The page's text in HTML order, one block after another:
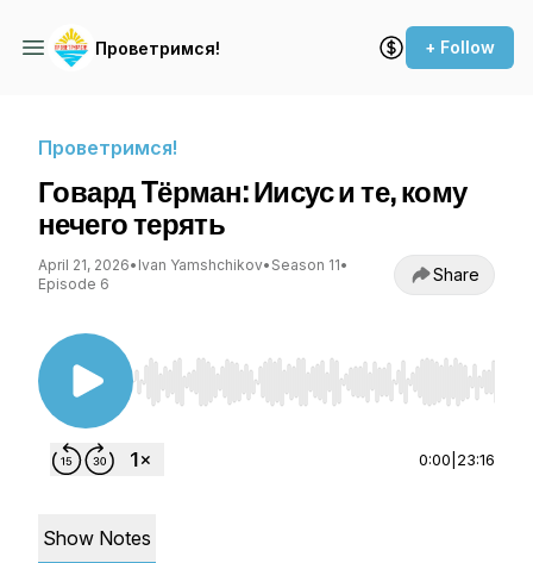
Проветримся! + Follow
Проветримся!
Говард Tёрман: Иисус и те, кому
нечего терять
April 21, 2026• Ivan Yamshchikov• Season 11•
Episode 6
Share
Use Left/Right to seek, Home/End to jump to
0:00 23:16
Show Notes